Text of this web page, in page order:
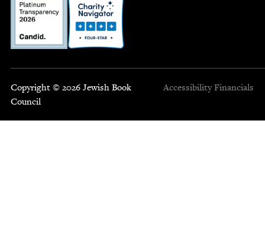
Copyright © 2026 Jewish Book
Council
Accessibility Financials